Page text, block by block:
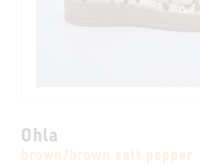
Ohla
brown/brown salt pepper